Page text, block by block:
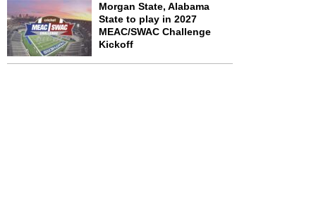
Morgan State, Alabama
State to play in 2027
MEAC/SWAC Challenge
Kickoff